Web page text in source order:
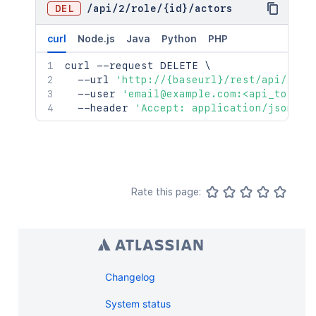
DEL /api /2/role/ {id} /actors
curl Node.js Java Python PHP
curl --request DELETE \
  --url
'http://{baseurl}/rest/api/2/
  --user
  --header
'Accept: application/json'
Rate this page:
Changelog
System status